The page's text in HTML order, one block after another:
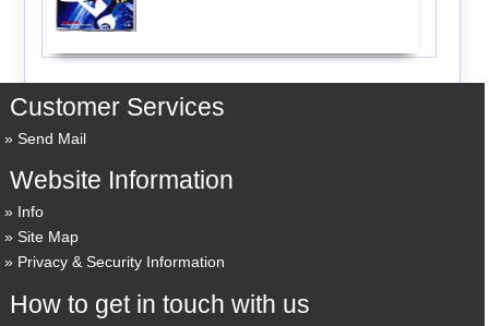
Customer Services
Send Mail
Website Information
Info
Site Map
Privacy & Security Information
How to get in touch with us